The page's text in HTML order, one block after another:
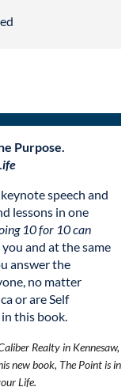
Purpose.
speech and
lessons in one
10 for 10 can
and at the same
answer the
no matter
or are Self
this book.
Realty in Kennesaw,
new book, The Point is in
Life.